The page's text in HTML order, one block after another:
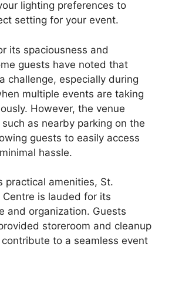
lighting preferences to
setting for your event.
its spaciousness and
guests have noted that
challenge, especially during
multiple events are taking
However, the venue
as nearby parking on the
guests to easily access
hassle.
practical amenities, St.
Centre is lauded for its
and organization. Guests
storeroom and cleanup
to a seamless event